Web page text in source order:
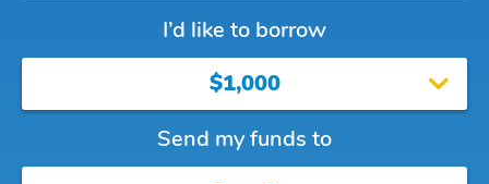
I’d like to borrow
$1,000
Send my funds to